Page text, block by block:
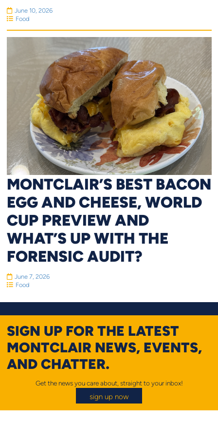
June 10, 2026
Food
MONTCLAIR’S BEST BACON
EGG AND CHEESE, WORLD
CUP PREVIEW AND
WHAT’S UP WITH THE
FORENSIC AUDIT?
June 7, 2026
Food
SIGN UP FOR THE LATEST
MONTCLAIR NEWS, EVENTS,
AND CHATTER.
Get the news you care about, straight to your inbox!
sign up now